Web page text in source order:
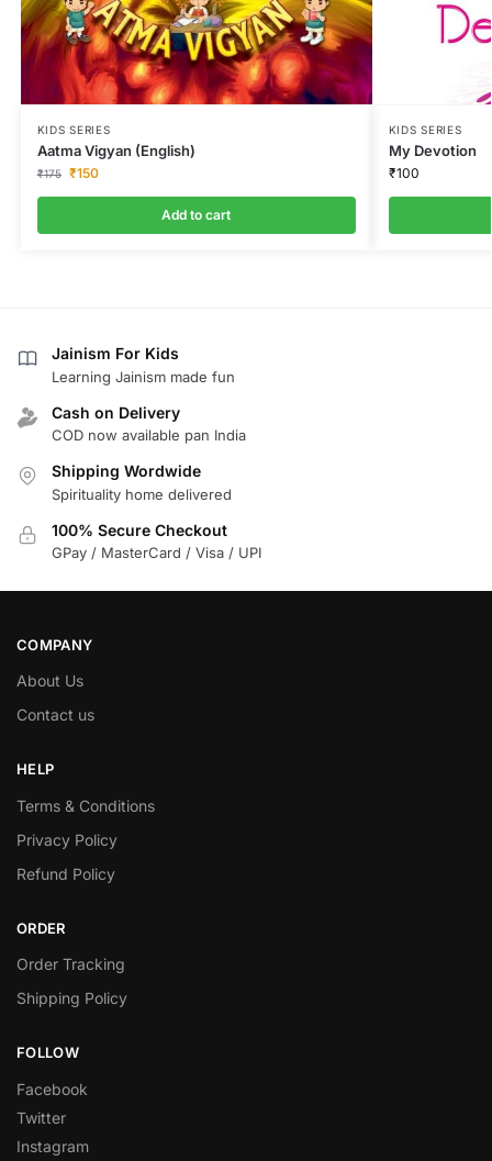
KIDS SERIES
Aatma Vigyan (English)
₹175 ₹150
Add to cart
KIDS SERIES
My Devotion
₹100
Jainism For Kids
Learning Jainism made fun
Cash on Delivery
COD now available pan India
Shipping Wordwide
Spirituality home delivered
100% Secure Checkout
GPay / MasterCard / Visa / UPI
COMPANY
About Us
Contact us
HELP
Terms & Conditions
Privacy Policy
Refund Policy
ORDER
Order Tracking
Shipping Policy
FOLLOW
Facebook
Twitter
Instagram